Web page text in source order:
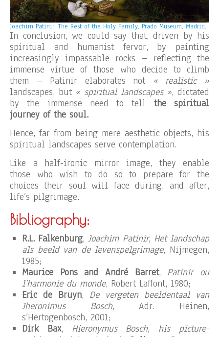
Joachim Patinir, The Rest of the Holy Family, Prado Museum, Madrid.
In conclusion, we could say that, driven by his
spiritual and humanist fervor, by painting
increasingly impassable rocks – reflecting the
immense virtue of those who decide to climb
them – Patinir elaborates not « realistic »
landscapes, but « spiritual landscapes », dictated
by the immense need to tell the spiritual
journey of the soul.
Hence, far from being mere aesthetic objects, his
spiritual landscapes serve contemplation.
Like a half-ironic mirror image, they enable
those who wish to do so to prepare for the
choices their soul will face during, and after,
life’s pilgrimage.
Bibliography:
R.L. Falkenburg,Joachim Patinir, Het landschap
als beeld van de levenspelgrimage, Nijmegen,
1985;
Maurice Pons and André Barret, Patinir ou
l’harmonie du monde, Robert Laffont, 1980;
Eric de Bruyn, De vergeten beeldentaal van
Jheronimus Bosch, Adr. Heinen,
s’Hertogenbosch, 2001;
Dirk Bax, Hieronymus Bosch, his picture-